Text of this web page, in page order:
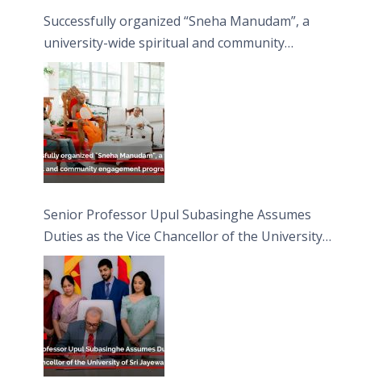
Successfully organized “Sneha Manudam”, a
university-wide spiritual and community
engagement programme on the Asala Full
Moon Poya Day.
Senior Professor Upul Subasinghe Assumes
Duties as the Vice Chancellor of the University
of Sri Jayewardenepura